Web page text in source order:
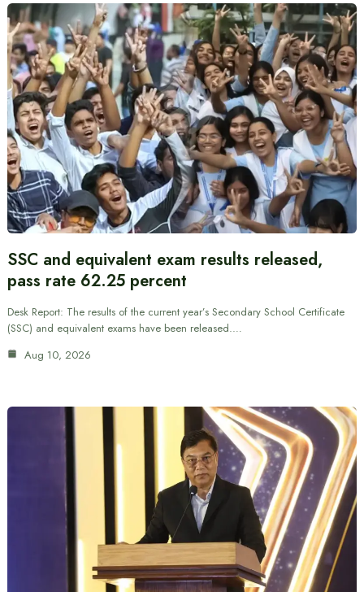
SSC and equivalent exam results released,
pass rate 62.25 percent
Desk Report: The results of the current year’s Secondary School Certificate
(SSC) and equivalent exams have been released.…
Aug 10, 2026